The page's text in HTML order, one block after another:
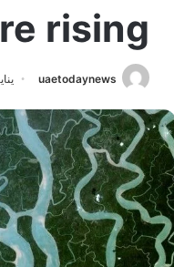
rising
uaetodaynews يناير 15,